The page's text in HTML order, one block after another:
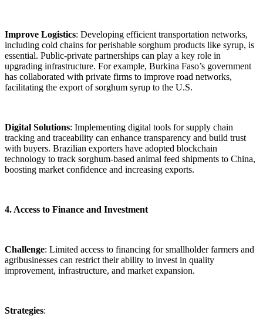
Improve Logistics: Developing efficient transportation networks,
including cold chains for perishable sorghum products like syrup, is
essential. Public-private partnerships can play a key role in
upgrading infrastructure. For example, Burkina Faso’s government
has collaborated with private firms to improve road networks,
facilitating the export of sorghum syrup to the U.S.
Digital Solutions: Implementing digital tools for supply chain
tracking and traceability can enhance transparency and build trust
with buyers. Brazilian exporters have adopted blockchain
technology to track sorghum-based animal feed shipments to China,
boosting market confidence and increasing exports.
4. Access to Finance and Investment
Challenge: Limited access to financing for smallholder farmers and
agribusinesses can restrict their ability to invest in quality
improvement, infrastructure, and market expansion.
Strategies: